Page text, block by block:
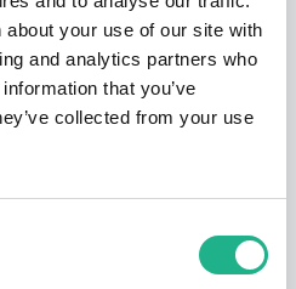
your use of our site with
and analytics partners who
that you’ve
collected from your use